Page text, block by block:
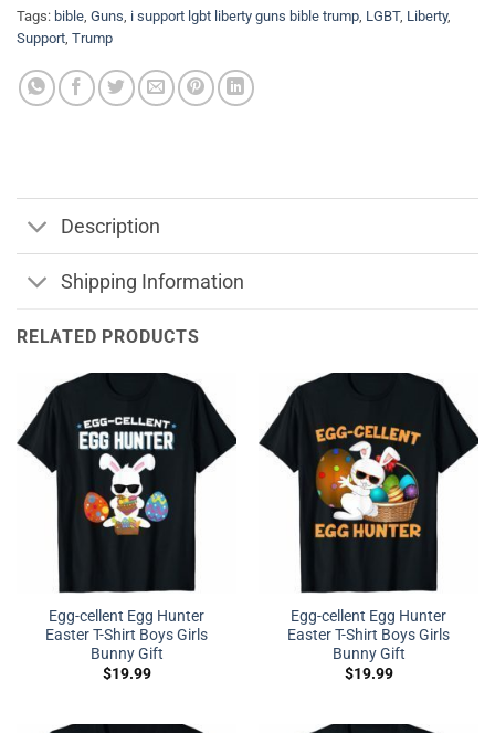
Tags: bible, Guns, i support lgbt liberty guns bible trump, LGBT, Liberty,
Support, Trump
Description
Shipping Information
RELATED PRODUCTS
Egg-cellent Egg Hunter
Easter T-Shirt Boys Girls
Bunny Gift
$19.99
Egg-cellent Egg Hunter
Easter T-Shirt Boys Girls
Bunny Gift
$19.99